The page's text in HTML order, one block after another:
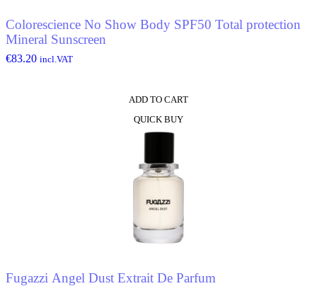
Colorescience No Show Body SPF50 Total protection
Mineral Sunscreen
€83.20 incl.VAT
ADD TO CART
QUICK BUY
Fugazzi Angel Dust Extrait De Parfum